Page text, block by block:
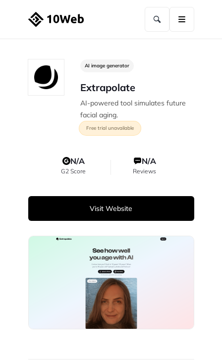
AI image generator
Extrapolate
AI-powered tool simulates future
facial aging.
Free trial unavailable
N/A
G2 Score
N/A
Reviews
Visit Website